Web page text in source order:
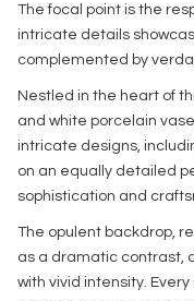
The focal point is the
intricate details
complemented by
Nestled in the heart of
and white porcelain
intricate designs,
on an equally detailed
sophistication and
The opulent backdrop,
as a dramatic contrast,
with vivid intensity.